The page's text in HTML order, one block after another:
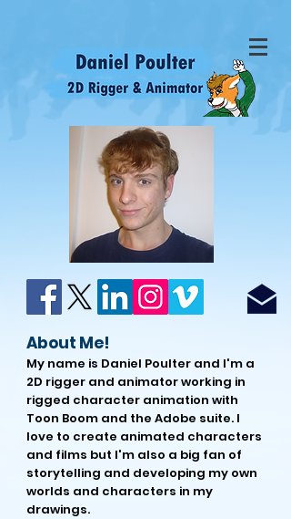
About Me!
My name is Daniel Poulter and I'm a
2D rigger and animator working in
rigged character animation with
Toon Boom and the Adobe suite. I
love to create animated characters
and films but I'm also a big fan of
storytelling and developing my own
worlds and characters in my
drawings.